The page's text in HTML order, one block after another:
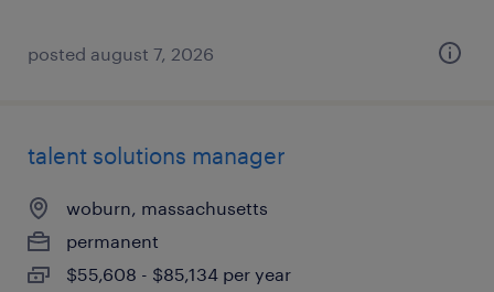
posted august 7, 2026
talent solutions manager
woburn, massachusetts
permanent
$55,608 - $85,134 per year